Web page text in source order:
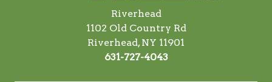
Riverhead
1102 Old Country Rd
Riverhead, NY 11901
631-727-4043